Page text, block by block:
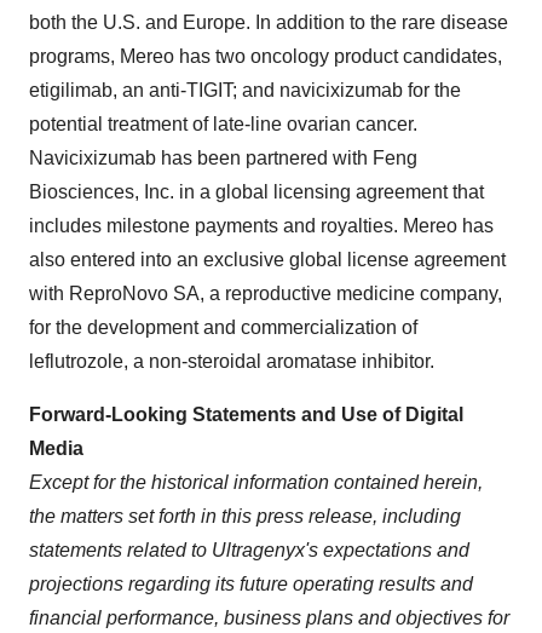
both the U.S. and Europe. In addition to the rare disease
programs, Mereo has two oncology product candidates,
etigilimab, an anti-TIGIT; and navicixizumab for the
potential treatment of late-line ovarian cancer.
Navicixizumab has been partnered with Feng
Biosciences, Inc. in a global licensing agreement that
includes milestone payments and royalties. Mereo has
also entered into an exclusive global license agreement
with ReproNovo SA, a reproductive medicine company,
for the development and commercialization of
leflutrozole, a non-steroidal aromatase inhibitor.
Forward-Looking Statements and Use of Digital
Media
Except for the historical information contained herein,
the matters set forth in this press release, including
statements related to Ultragenyx's expectations and
projections regarding its future operating results and
financial performance, business plans and objectives for